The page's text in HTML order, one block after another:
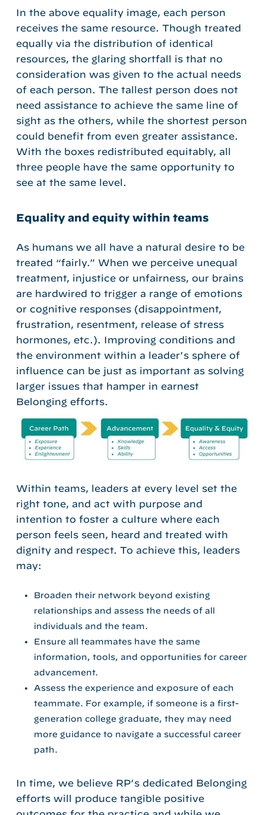
In the above equality image, each person
receives the same resource. Though treated
equally via the distribution of identical
resources, the glaring shortfall is that no
consideration was given to the actual needs
of each person. The tallest person does not
need assistance to achieve the same line of
sight as the others, while the shortest person
could benefit from even greater assistance.
With the boxes redistributed equitably, all
three people have the same opportunity to
see at the same level.
Equality and equity within teams
As humans we all have a natural desire to be
treated “fairly.” When we perceive unequal
treatment, injustice or unfairness, our brains
are hardwired to trigger a range of emotions
or cognitive responses (disappointment,
frustration, resentment, release of stress
hormones, etc.). Improving conditions and
the environment within a leader’s sphere of
influence can be just as important as solving
larger issues that hamper in earnest
Belonging efforts.
Within teams, leaders at every level set the
right tone, and act with purpose and
intention to foster a culture where each
person feels seen, heard and treated with
dignity and respect. To achieve this, leaders
may:
Broaden their network beyond existing
relationships and assess the needs of all
individuals and the team.
Ensure all teammates have the same
information, tools, and opportunities for career
advancement.
Assess the experience and exposure of each
teammate. For example, if someone is a first-
generation college graduate, they may need
more guidance to navigate a successful career
path.
In time, we believe RP’s dedicated Belonging
efforts will produce tangible positive